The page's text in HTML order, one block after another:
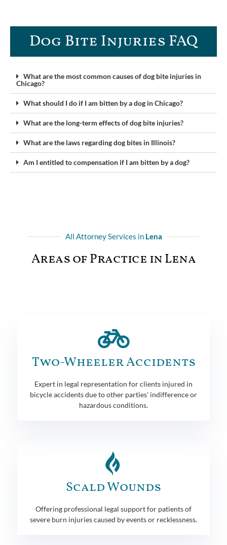
Dog Bite Injuries FAQ​
What are the most common causes of dog bite injuries in
Chicago?
What should I do if I am bitten by a dog in Chicago?
What are the long-term effects of dog bite injuries?
What are the laws regarding dog bites in Illinois?
Am I entitled to compensation if I am bitten by a dog?
All Attorney Services in Lena
Areas of Practice in Lena
Two-Wheeler Accidents
Expert in legal representation for clients injured in
bicycle accidents due to other parties' indifference or
hazardous conditions.
Scald Wounds
Offering professional legal support for patients of
severe burn injuries caused by events or recklessness.